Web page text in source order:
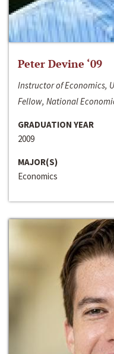
Peter Devine ‘09
Instructor of Economics,
Fellow, National
GRADUATION YEAR
2009
MAJOR(S)
Economics